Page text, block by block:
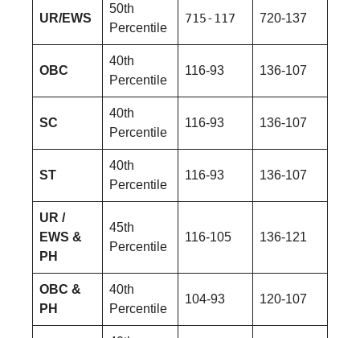
UR/EWS
50th
Percentile
715-117 720-137
OBC
40th
Percentile
116-93 136-107
SC
40th
Percentile
116-93 136-107
ST
40th
Percentile
116-93 136-107
UR /
EWS &
PH
45th
Percentile
116-105 136-121
OBC &
PH
40th
Percentile
104-93 120-107